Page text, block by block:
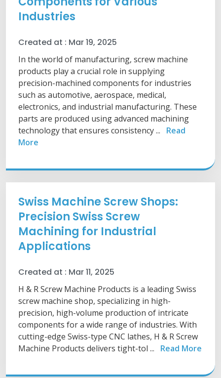
Industries
Created at : Mar 19, 2025
In the world of manufacturing, screw machine
products play a crucial role in supplying
precision-machined components for industries
such as automotive, aerospace, medical,
electronics, and industrial manufacturing. These
parts are produced using advanced machining
technology that ensures consistency ... Read
More
Swiss Machine Screw Shops:
Precision Swiss Screw
Machining for Industrial
Applications
Created at : Mar 11, 2025
H & R Screw Machine Products is a leading Swiss
screw machine shop, specializing in high-
precision, high-volume production of intricate
components for a wide range of industries. With
cutting-edge Swiss-type CNC lathes, H & R Screw
Machine Products delivers tight-tol ... Read More